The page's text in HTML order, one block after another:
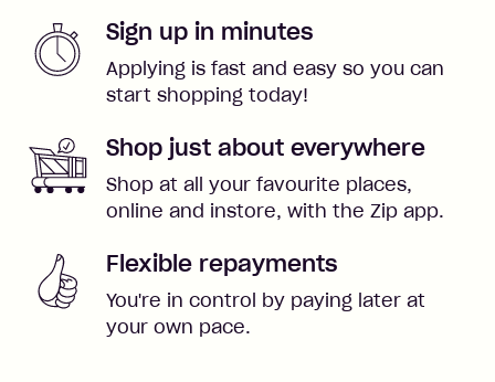
Sign up in minutes
Applying is fast and easy so you can
start shopping today!
Shop just about everywhere
Shop at all your favourite places,
online and instore, with the Zip app.
Flexible repayments
You're in control by paying later at
your own pace.